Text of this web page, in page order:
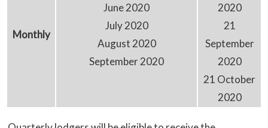
Monthly
June 2020
July 2020
August 2020
September 2020
2020
21
September
2020
21 October
2020